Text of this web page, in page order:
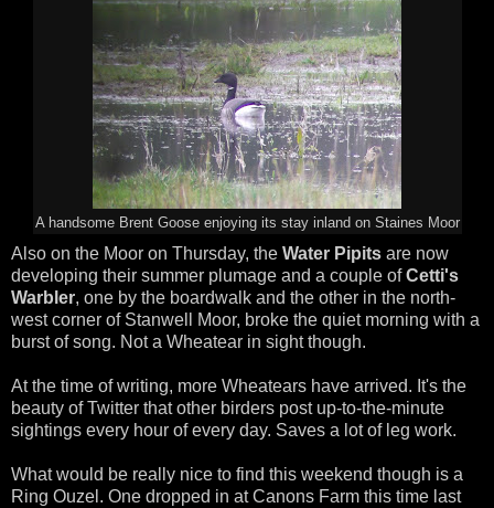
A handsome Brent Goose enjoying its stay inland on Staines Moor
Also on the Moor on Thursday, the Water Pipits are now
developing their summer plumage and a couple ofCetti's
Warbler, one by the boardwalk and the other in the north-
west corner of Stanwell Moor, broke the quiet morning with a
burst of song. Not a Wheatear in sight though.
At the time of writing, more Wheatears have arrived. It's the
beauty of Twitter that other birders post up-to-the-minute
sightings every hour of every day. Saves a lot of leg work.
What would be really nice to find this weekend though is a
Ring Ouzel. One dropped in at Canons Farm this time last